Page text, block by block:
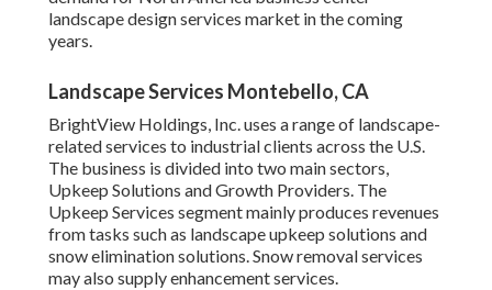
landscape design services market in the coming
years.
Landscape Services Montebello, CA
BrightView Holdings, Inc. uses a range of landscape-
related services to industrial clients across the U.S.
The business is divided into two main sectors,
Upkeep Solutions and Growth Providers. The
Upkeep Services segment mainly produces revenues
from tasks such as landscape upkeep solutions and
snow elimination solutions. Snow removal services
may also supply enhancement services.